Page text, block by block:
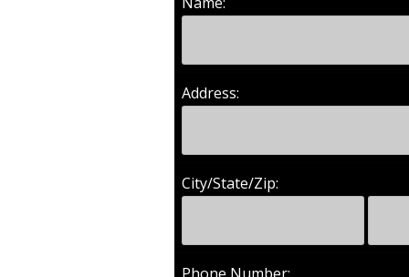
Address:
City/State/Zip: